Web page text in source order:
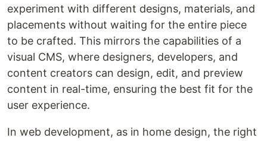
experiment with different designs, materials, and
placements without waiting for the entire piece
to be crafted. This mirrors the capabilities of a
visual CMS, where designers, developers, and
content creators can design, edit, and preview
content in real-time, ensuring the best fit for the
user experience.
In web development, as in home design, the right